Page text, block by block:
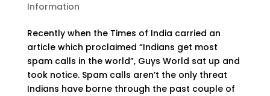
Information
Recently when the Times of India carried an
article which proclaimed “Indians get most
spam calls in the world”, Guys World sat up and
took notice. Spam calls aren’t the only threat
Indians have borne through the past couple of